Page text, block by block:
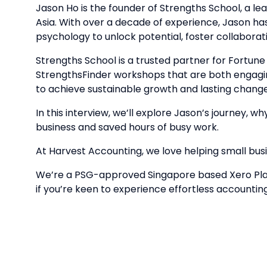
Jason Ho is the founder of Strengths School, a
Asia. With over a decade of experience, Jason
psychology to unlock potential, foster
Strengths School is a trusted partner for
StrengthsFinder workshops that are both
to achieve sustainable growth and lasting
In this interview, we’ll explore Jason’s journey,
business and saved hours of busy work.
At Harvest Accounting, we love helping small
We’re a PSG-approved Singapore based Xero
if you’re keen to experience effortless